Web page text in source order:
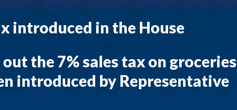
introduced in the House
the 7% sales tax on groceries
introduced by Representative